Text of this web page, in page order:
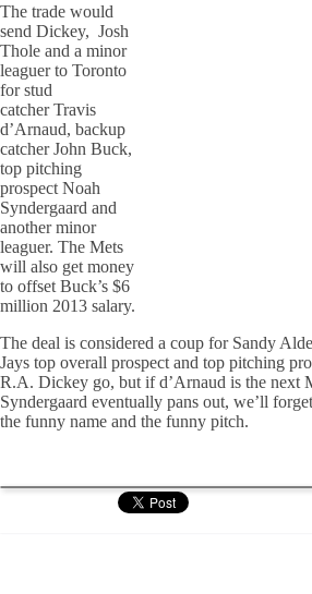
The trade would
send Dickey, Josh
Thole and a minor
leaguer to Toronto
for stud
catcher Travis
d’Arnaud, backup
catcher John Buck,
top pitching
prospect Noah
Syndergaard and
another minor
leaguer. The Mets
will also get money
to offset Buck’s $6
million 2013 salary.
The deal is considered a coup for Sandy
Jays top overall prospect and top pitching
R.A. Dickey go, but if d’Arnaud is the next
Syndergaard eventually pans out, we’ll
the funny name and the funny pitch.